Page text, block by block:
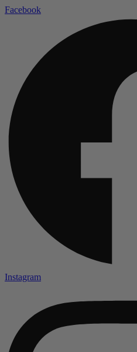
Facebook
Instagram